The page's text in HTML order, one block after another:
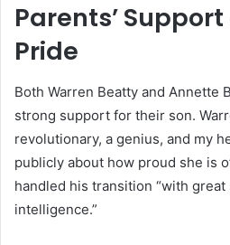
Parents’
Pride
Both Warren Beatty and Annette
strong support for their son.
revolutionary, a genius, and my
publicly about how proud she is
handled his transition “with
intelligence.”